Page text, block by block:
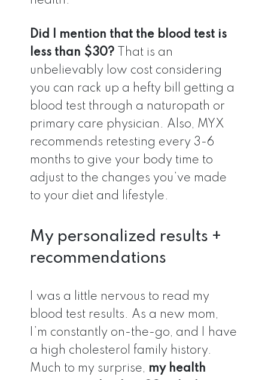
Did I mention that the blood test is
less than $30?
That is an
unbelievably low cost considering
you can rack up a hefty bill getting a
blood test through a naturopath or
primary care physician. Also, MYX
recommends retesting every 3-6
months to give your body time to
adjust to the changes you’ve made
to your diet and lifestyle.
My personalized results +
recommendations
I was a little nervous to read my
blood test results. As a new mom,
I’m constantly on-the-go, and I have
a high cholesterol family history.
Much to my surprise, my health